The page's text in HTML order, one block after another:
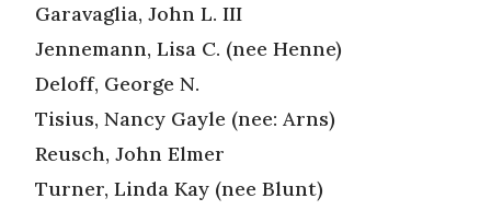
Garavaglia, John L. III
Jennemann, Lisa C. (nee Henne)
Deloff, George N.
Tisius, Nancy Gayle (nee: Arns)
Reusch, John Elmer
Turner, Linda Kay (nee Blunt)